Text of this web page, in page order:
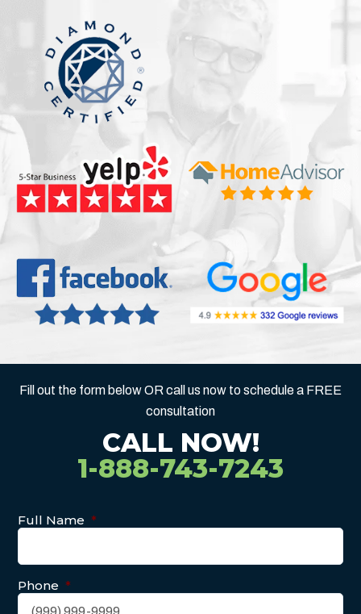
Fill out the form below OR call us now to schedule a FREE
consultation
CALL NOW!
1-888-743-7243
Full Name *
Phone *